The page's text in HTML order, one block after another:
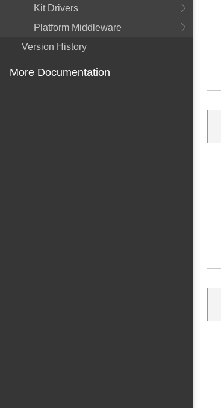
Kit Drivers
Platform Middleware
Version History
More Documentation